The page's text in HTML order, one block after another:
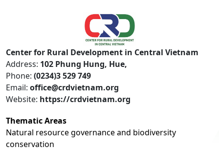
Center for Rural Development in Central Vietnam
Address: 102 Phung Hung, Hue,
Phone: (0234)3 529 749
Email: office@crdvietnam.org
Website: https://crdvietnam.org
Thematic Areas
Natural resource governance and biodiversity
conservation